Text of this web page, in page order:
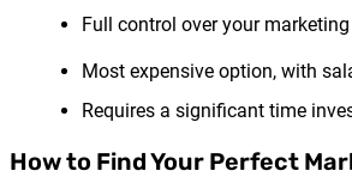
Full control over your
Most expensive option, with
Requires a significant time
How to Find Your Perfect